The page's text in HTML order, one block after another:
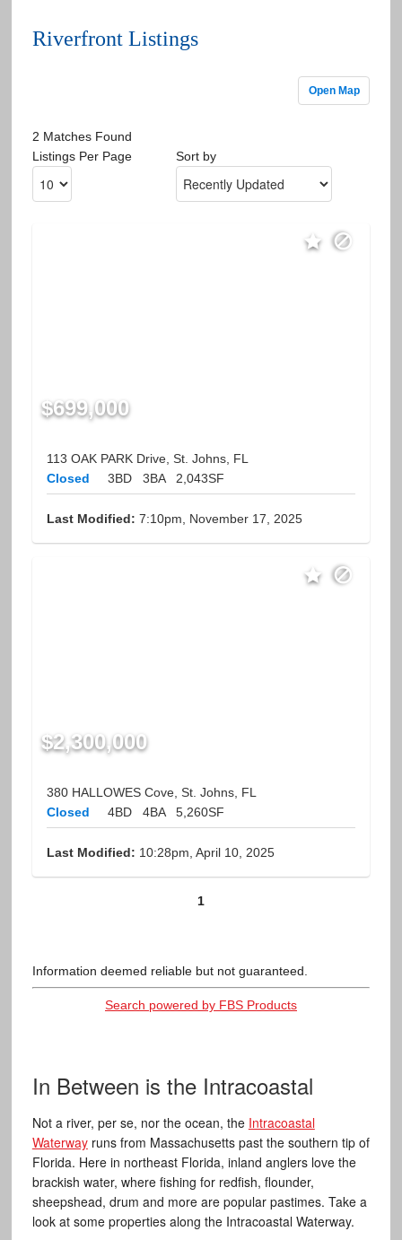
Riverfront Listings
Open Map
2 Matches Found
Listings Per Page
Sort by
$699,000
113 OAK PARK Drive, St. Johns, FL
Closed
3BD 3BA 2,043SF
Last Modified: 7:10pm, November 17, 2025
$2,300,000
380 HALLOWES Cove, St. Johns, FL
Closed
4BD 4BA 5,260SF
Last Modified: 10:28pm, April 10, 2025
1
Information deemed reliable but not guaranteed.
Search powered by FBS Products
In Between is the Intracoastal
Not a river, per se, nor the ocean, the Intracoastal
Waterwayruns from Massachusetts past the southern tip of
Florida. Here in northeast Florida, inland anglers love the
brackish water, where fishing for redfish, flounder,
sheepshead, drum and more are popular pastimes. Take a
look at some properties along the Intracoastal Waterway.